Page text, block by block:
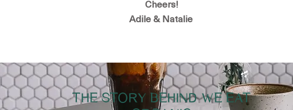
Cheers!
Adile & Natalie
THE STORY BEHIND WE EAT